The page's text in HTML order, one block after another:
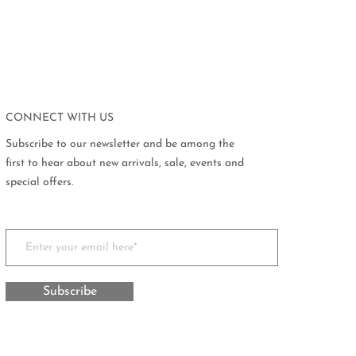
CONNECT WITH US
Subscribe to our newsletter and be among the
first to hear about new arrivals, sale, events and
special offers.
Subscribe